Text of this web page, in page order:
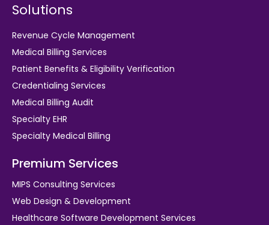
Solutions
Revenue Cycle Management
Medical Billing Services
Patient Benefits & Eligibility Verification
Credentialing Services
Medical Billing Audit
Specialty EHR
Specialty Medical Billing
Premium Services
MIPS Consulting Services
Web Design & Development
Healthcare Software Development Services